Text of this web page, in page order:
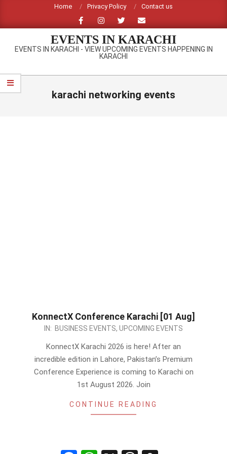
content
Home Privacy Policy Contact us
EVENTS IN KARACHI
EVENTS IN KARACHI - VIEW UPCOMING EVENTS HAPPENING IN
KARACHI
Primary
Navigation
karachi networking events
KonnectX Conference Karachi [01 Aug]
2026-IN: BUSINESS EVENTS, UPCOMING EVENTS
KonnectX Karachi 2026 is here! After an
incredible edition in Lahore, Pakistan’s Premium
Conference Experience is coming to Karachi on
1st August 2026. Join
CONTINUE READING